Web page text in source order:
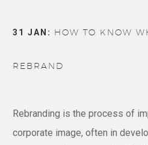
31 JAN: HOW TO KNOW
REBRAND
Rebranding is the process of
corporate image, often in